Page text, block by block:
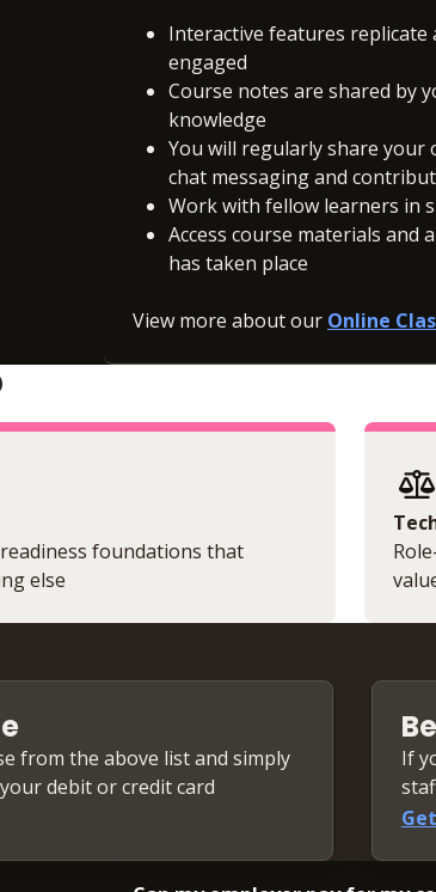
Interactive features
engaged
Course notes are shared by
knowledge
You will regularly share your
chat messaging and
Work with fellow learners in
Access course materials
has taken place
View more about our Online
foundations that
else
from the above list and simply
debit or credit card
If